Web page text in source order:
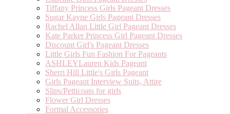
Tiffany Princess Girls Pageant Dresses
Sugar Kayne Girls Pageant Dresses
Rachel Allan Little Girl Pageant Dresses
Kate Parker Princess Girl Pageant Dresses
Discount Girl's Pageant Dresses
Little Girls Fun Fashion For Pageants
ASHLEYLauren Kids Pageant
Sherri Hill Little's Girls Pageant
Girls Pageant Interview Suits, Attire
Slips/Petticoats for girls
Flower Girl Dresses
Formal Accessories